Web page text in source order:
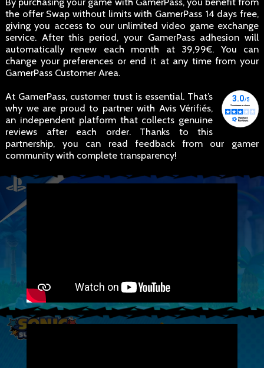
the offer Swap without limits with GamerPass 14 days free,
giving you access to our unlimited video game exchange
service. After this period, your GamerPass adhesion will
automatically renew each month at 39,99€. You can
change your preferences or end it at any time from your
GamerPass Customer Area.
At GamerPass, customer trust is essential. That’s
why we are proud to partner with Avis Vérifiés,
an independent platform that collects genuine
reviews after each order. Thanks to this
partnership, you can read feedback from our gamer
community with complete transparency!